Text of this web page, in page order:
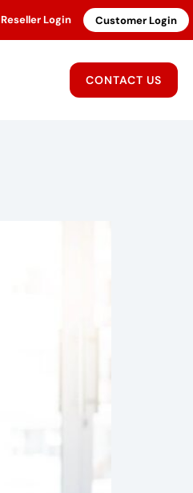
Reseller Login Customer Login
CONTACT US